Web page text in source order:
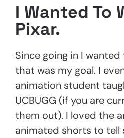
I Wanted To
Pixar.
Since going in I
that was my goal. I
animation student
UCBUGG (if you are
them out). I loved the
animated shorts to tell